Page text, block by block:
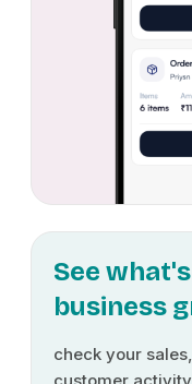
See
business
check your